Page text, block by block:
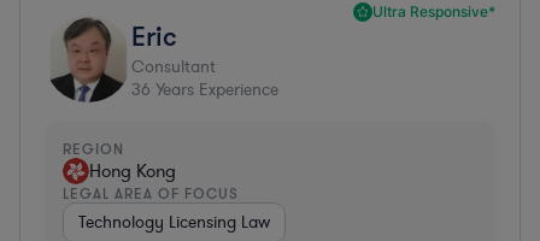
Ultra Responsive*
Eric
Consultant
36 Years Experience
REGION
Hong Kong
LEGAL AREA OF FOCUS
Technology Licensing Law